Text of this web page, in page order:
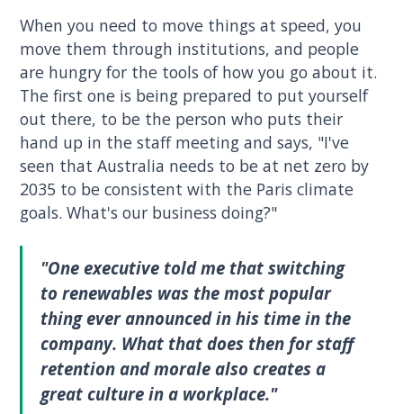
When you need to move things at speed, you
move them through institutions, and people
are hungry for the tools of how you go about it.
The first one is being prepared to put yourself
out there, to be the person who puts their
hand up in the staff meeting and says, "I've
seen that Australia needs to be at net zero by
2035 to be consistent with the Paris climate
goals. What's our business doing?"
"One executive told me that switching
to renewables was the most popular
thing ever announced in his time in the
company. What that does then for staff
retention and morale also creates a
great culture in a workplace."